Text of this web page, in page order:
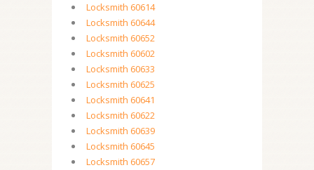
Locksmith 60614
Locksmith 60644
Locksmith 60652
Locksmith 60602
Locksmith 60633
Locksmith 60625
Locksmith 60641
Locksmith 60622
Locksmith 60639
Locksmith 60645
Locksmith 60657